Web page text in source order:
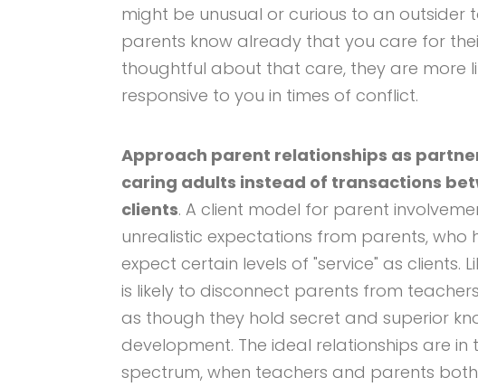
might be unusual or curious to an outsider
parents know already that you care for
thoughtful about that care, they are more
responsive to you in times of conflict.
Approach parent relationships as
caring adults instead of transactions
clients. A client model for parent
unrealistic expectations from parents, who
expect certain levels of "service" as clients.
is likely to disconnect parents from
as though they hold secret and superior
development. The ideal relationships are
spectrum, when teachers and parents